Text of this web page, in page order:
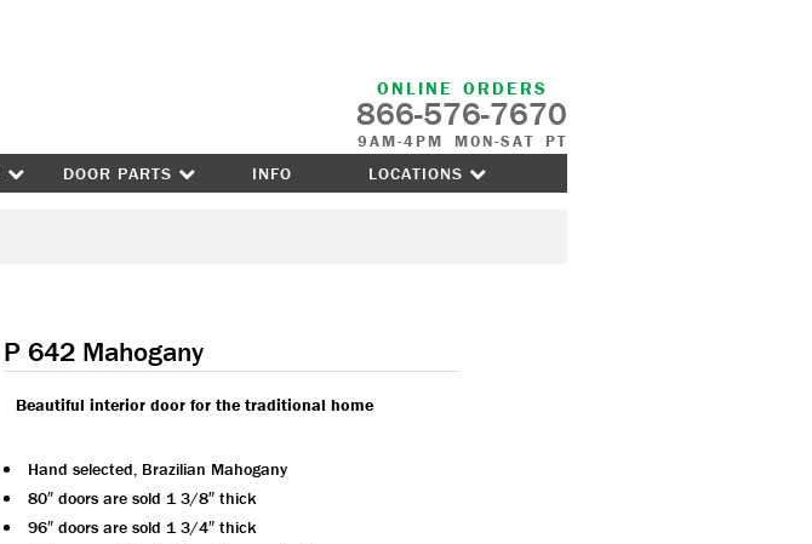
ONLINE ORDERS
866-576-7670
9AM-4PM MON-SAT PT
DOOR PARTS INFO LOCATIONS
P 642 Mahogany
Beautiful interior door for the traditional home
Hand selected, Brazilian Mahogany
80″ doors are sold 1 3/8″ thick
96″ doors are sold 1 3/4″ thick